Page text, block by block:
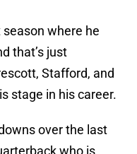
where he
that’s just
Stafford, and
stage in his career.
over the last
who is